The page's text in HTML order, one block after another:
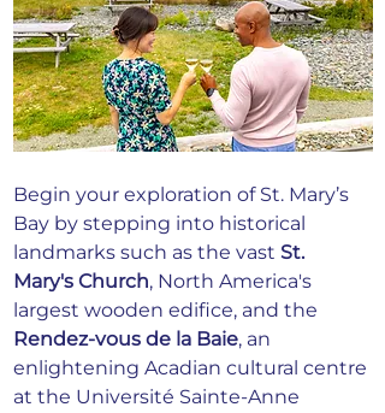
Begin your exploration of St. Mary’s
Bay by stepping into historical
landmarks such as the vast St.
Mary's Church, North America's
largest wooden edifice, and the
Rendez-vous de la Baie, an
enlightening Acadian cultural centre
at the Université Sainte-Anne